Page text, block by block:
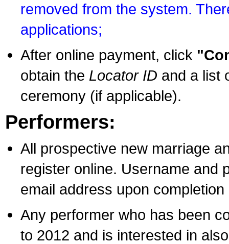
removed from the system.
applications;
After online payment, click
obtain the Locator ID and a list
ceremony (if applicable).
Performers:
All prospective new marriage
register online. Username and
email address upon
Any performer who has been
to 2012 and is interested in